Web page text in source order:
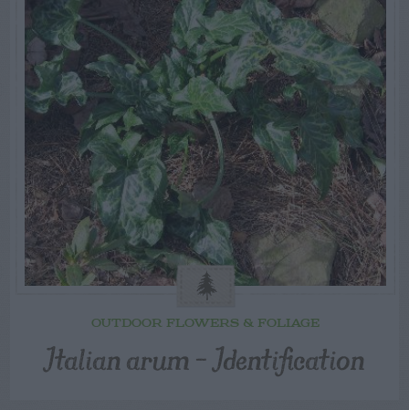
OUTDOOR FLOWERS & FOLIAGE
Italian arum – Identification